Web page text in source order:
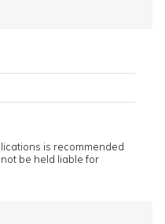
is recommended
be held liable for